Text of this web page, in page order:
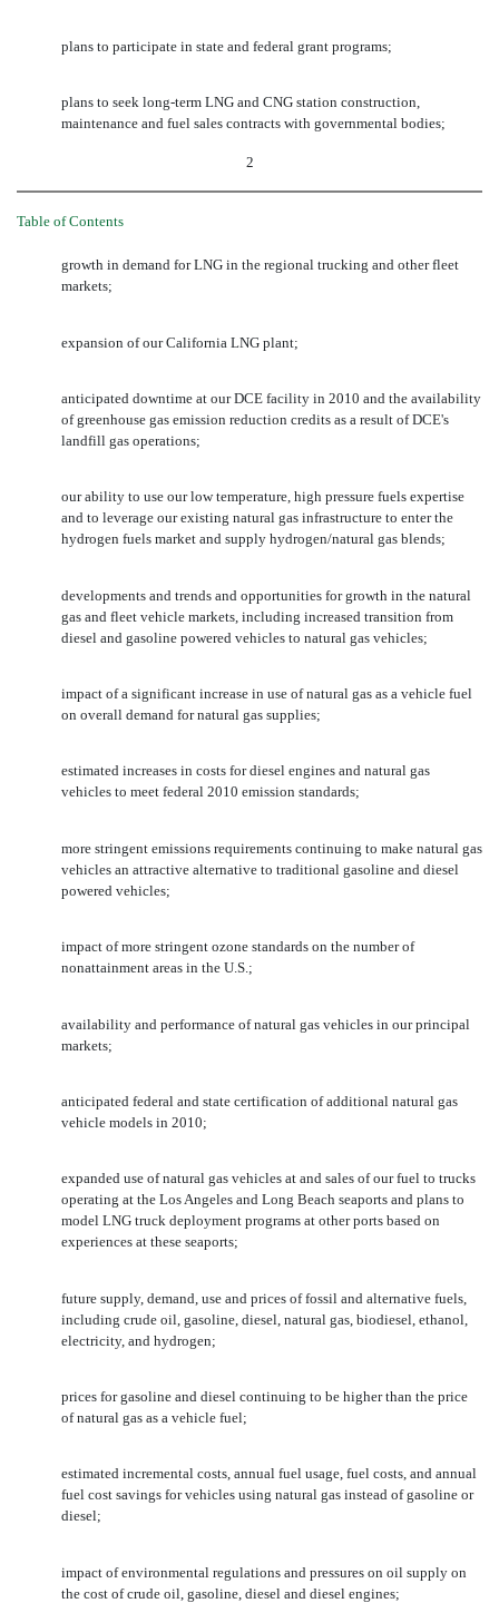
plans to participate in state and federal grant programs;
plans to seek long-term LNG and CNG station construction,
maintenance and fuel sales contracts with governmental bodies;
2
Table of Contents
growth in demand for LNG in the regional trucking and other fleet
markets;
expansion of our California LNG plant;
anticipated downtime at our DCE facility in 2010 and the availability
of greenhouse gas emission reduction credits as a result of DCE's
landfill gas operations;
our ability to use our low temperature, high pressure fuels expertise
and to leverage our existing natural gas infrastructure to enter the
hydrogen fuels market and supply hydrogen/natural gas blends;
developments and trends and opportunities for growth in the natural
gas and fleet vehicle markets, including increased transition from
diesel and gasoline powered vehicles to natural gas vehicles;
impact of a significant increase in use of natural gas as a vehicle fuel
on overall demand for natural gas supplies;
estimated increases in costs for diesel engines and natural gas
vehicles to meet federal 2010 emission standards;
more stringent emissions requirements continuing to make natural gas
vehicles an attractive alternative to traditional gasoline and diesel
powered vehicles;
impact of more stringent ozone standards on the number of
nonattainment areas in the U.S.;
availability and performance of natural gas vehicles in our principal
markets;
anticipated federal and state certification of additional natural gas
vehicle models in 2010;
expanded use of natural gas vehicles at and sales of our fuel to trucks
operating at the Los Angeles and Long Beach seaports and plans to
model LNG truck deployment programs at other ports based on
experiences at these seaports;
future supply, demand, use and prices of fossil and alternative fuels,
including crude oil, gasoline, diesel, natural gas, biodiesel, ethanol,
electricity, and hydrogen;
prices for gasoline and diesel continuing to be higher than the price
of natural gas as a vehicle fuel;
estimated incremental costs, annual fuel usage, fuel costs, and annual
fuel cost savings for vehicles using natural gas instead of gasoline or
diesel;
impact of environmental regulations and pressures on oil supply on
the cost of crude oil, gasoline, diesel and diesel engines;